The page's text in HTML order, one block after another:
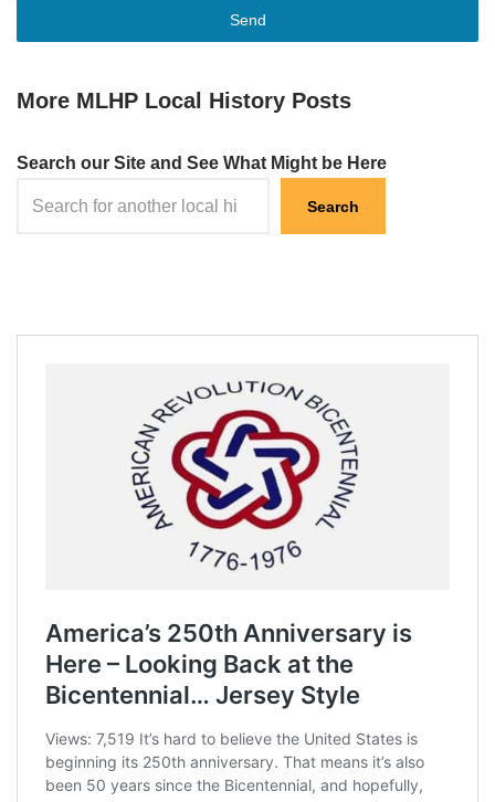
Send
More MLHP Local History Posts
Search our Site and See What Might be Here
Search